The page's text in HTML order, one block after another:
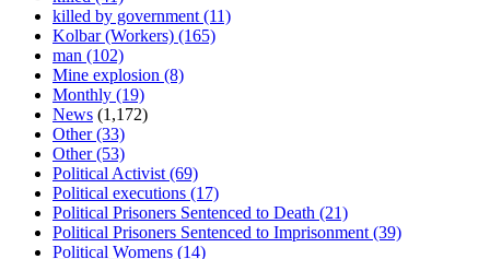
killed by government(11)
Kolbar (Workers) (165)
man (102)
Mine explosion (8)
Monthly (19)
News (1,172)
Other(33)
Other(53)
Political Activist(69)
Political executions (17)
Political Prisoners Sentenced to Death (21)
Political Prisoners Sentenced to Imprisonment(39)
Political Womens (14)